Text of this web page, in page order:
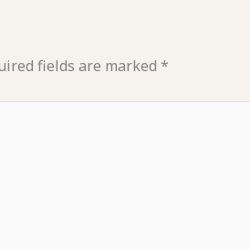
fields are marked *